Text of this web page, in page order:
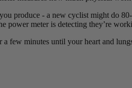
produce - a new cyclist might do
power meter is detecting they’re
few minutes until your heart and